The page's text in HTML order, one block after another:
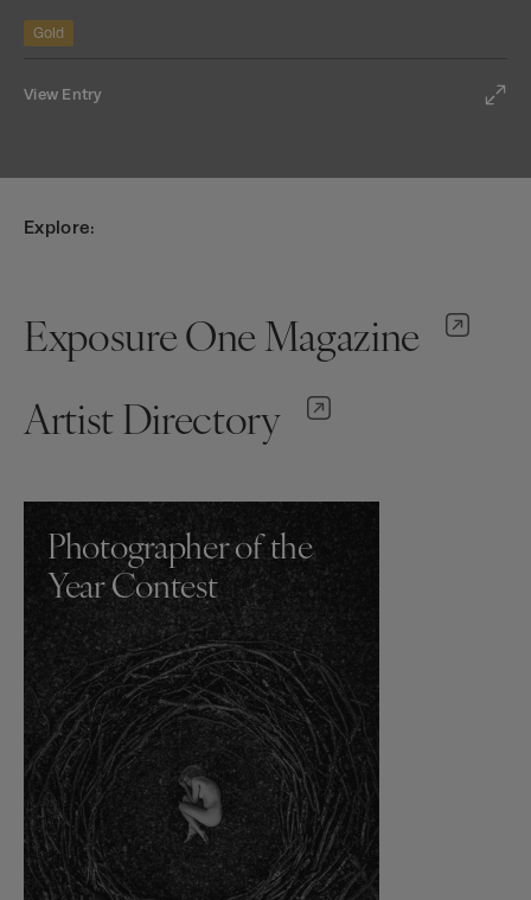
Gold
View Entry
Explore:
Exposure One Magazine
Artist Directory
Photographer of the
Year Contest